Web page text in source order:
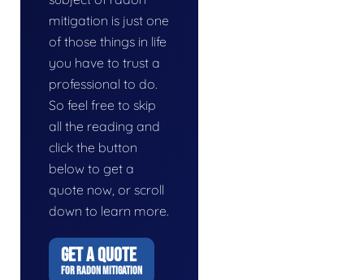
mitigation is just one
of those things in life
you have to trust a
professional to do.
So feel free to skip
all the reading and
click the button
below to get a
quote now, or scroll
down to learn more.
GET A QUOTE
FOR RADON MITIGATION